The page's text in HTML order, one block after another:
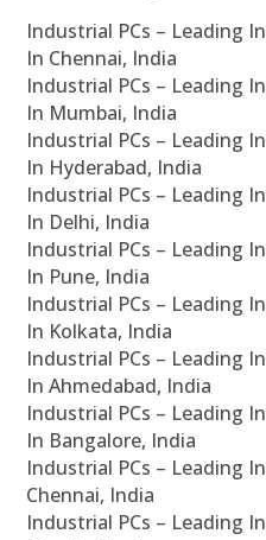
Industrial PCs – Leading
In Chennai, India
Industrial PCs – Leading
In Mumbai, India
Industrial PCs – Leading
In Hyderabad, India
Industrial PCs – Leading
In Delhi, India
Industrial PCs – Leading
In Pune, India
Industrial PCs – Leading
In Kolkata, India
Industrial PCs – Leading
In Ahmedabad, India
Industrial PCs – Leading
In Bangalore, India
Industrial PCs – Leading
Chennai, India
Industrial PCs – Leading